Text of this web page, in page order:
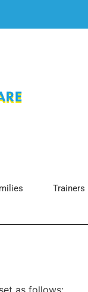
Trainers
as follows: